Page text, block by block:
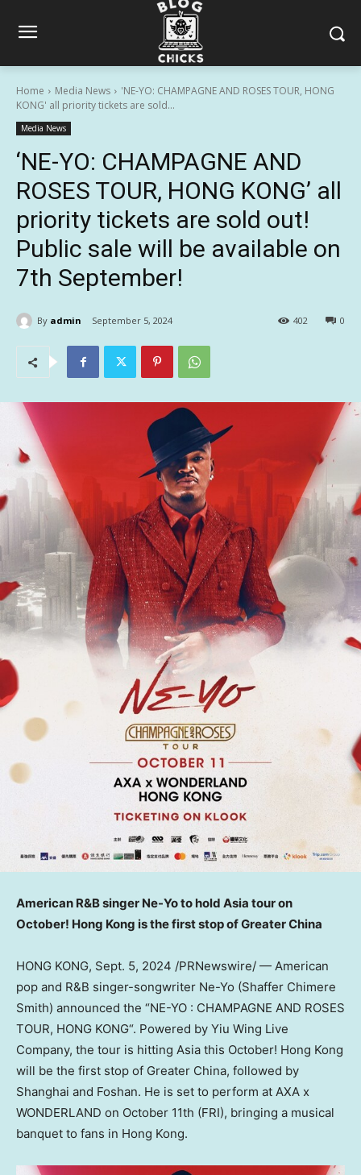
Home Media News
'NE-YO: CHAMPAGNE AND ROSES TOUR, HONG
KONG' all priority tickets are sold...
Media News
‘NE-YO: CHAMPAGNE AND
ROSES TOUR, HONG KONG’ all
priority tickets are sold out!
Public sale will be available on
7th September!
By admin September 5, 2024 0
402
American R&B singer Ne-Yo to hold Asia tour on
October! Hong Kong is the first stop ofGreater China
HONG KONG, Sept. 5, 2024 /PRNewswire/ — American
pop and R&B singer-songwriter Ne-Yo (Shaffer Chimere
Smith) announced the “NE-YO : CHAMPAGNE AND ROSES
TOUR, HONG KONG“. Powered by Yiu Wing Live
Company, the tour is hitting Asia this October! Hong Kong
will be the first stop of Greater China, followed by
Shanghai and Foshan. He is set to perform at AXA x
WONDERLAND on October 11th (FRI), bringing a musical
banquet to fans in Hong Kong.